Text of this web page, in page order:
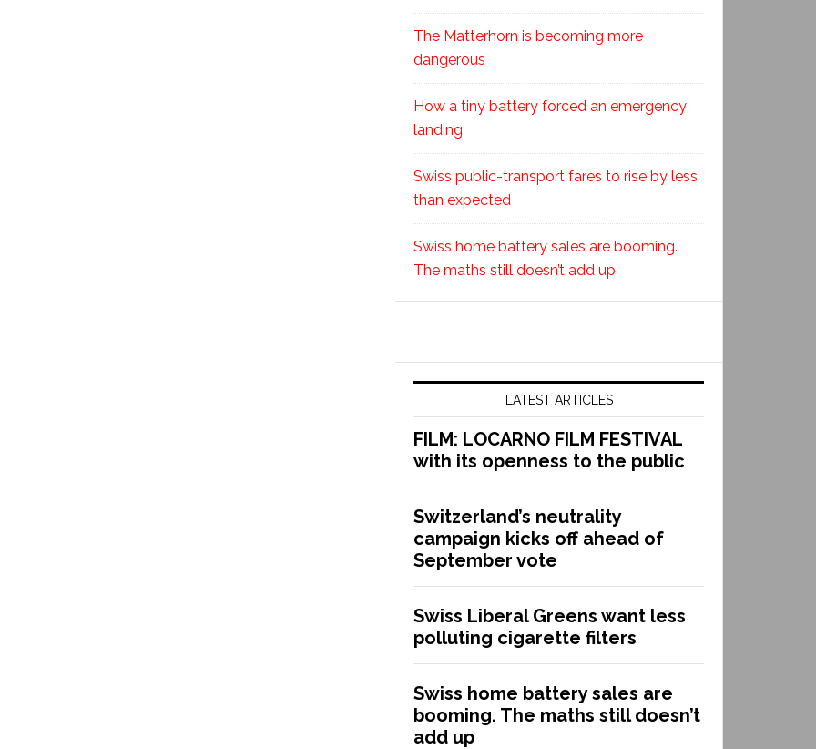
The Matterhorn is becoming more
dangerous
How a tiny battery forced an emergency
landing
Swiss public-transport fares to rise by less
than expected
Swiss home battery sales are booming.
The maths still doesn’t add up
LATEST ARTICLES
FILM: LOCARNO FILM FESTIVAL
with its openness to the public
Switzerland’s neutrality
campaign kicks off ahead of
September vote
Swiss Liberal Greens want less
polluting cigarette filters
Swiss home battery sales are
booming. The maths still doesn’t
add up